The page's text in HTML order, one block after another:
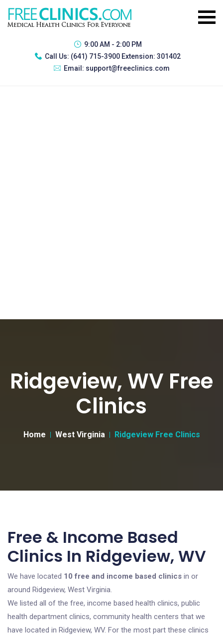
9:00 AM - 2:00 PM
Call Us: (641) 715-3900 Extension: 301402
Email: support@freeclinics.com
Ridgeview, WV Free
Clinics
Home West Virginia Ridgeview Free Clinics
Free & Income Based
Clinics In Ridgeview, WV
We have located 10 free and income based clinics in or
around Ridgeview, West Virginia.
We listed all of the free, income based health clinics, public
health department clinics, community health centers that we
have located in Ridgeview, WV. For the most part these clinics